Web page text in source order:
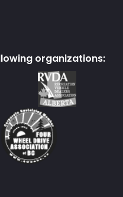
organizations: